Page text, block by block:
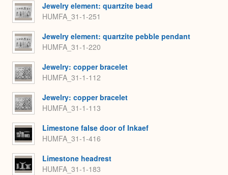
Jewelry element: quartzite bead
HUMFA_31-1-251
Jewelry element: quartzite pebble pendant
HUMFA_31-1-220
Jewelry: copper bracelet
HUMFA_31-1-112
Jewelry: copper bracelet
HUMFA_31-1-113
Limestone false door of Inkaef
HUMFA_31-1-416
Limestone headrest
HUMFA_31-1-183